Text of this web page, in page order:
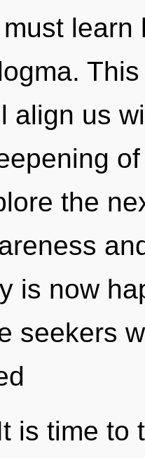
align us
the
is now
seekers
is time to